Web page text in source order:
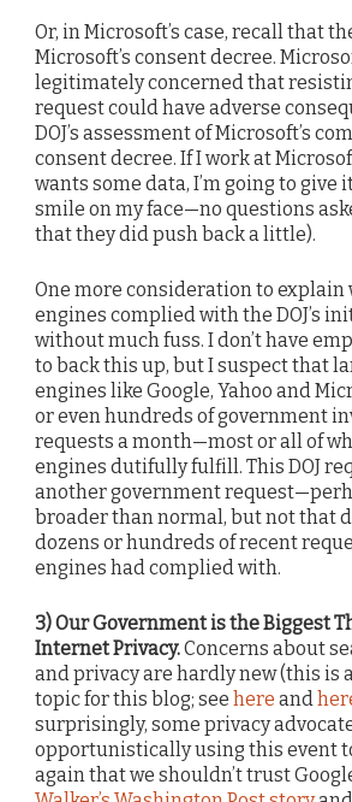
Or, in Microsoft’s case, recall that
Microsoft’s consent decree.
legitimately concerned that
request could have adverse
DOJ’s assessment of Microsoft’s
consent decree. If I work at
wants some data, I’m going to give
smile on my face—no questions
that they did push back a little).
One more consideration to explain
engines complied with the DOJ’s
without much fuss. I don’t have
to back this up, but I suspect that
engines like Google, Yahoo and
or even hundreds of government
requests a month—most or all of
engines dutifully fulfill. This DOJ
another government
broader than normal, but not that
dozens or hundreds of recent
engines had complied with.
3) Our Government is the Biggest
Internet Privacy.Concerns about
and privacy are hardly new (this is
topic for this blog; see here and
surprisingly, some privacy
opportunistically using this event
again that we shouldn’t trust